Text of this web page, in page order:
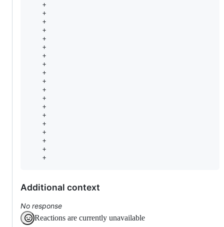
+
+
+
+
+
+
+
+
+
+
+
+
+
+
+
+
+
+
+
Additional context
No response
Reactions are currently unavailable